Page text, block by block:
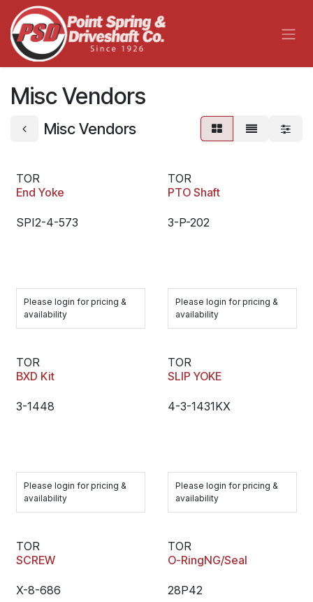
Skip to Content
Misc Vendors
Misc Vendors
TOR
End Yoke
SPI2-4-573
Please login for pricing &
availability
TOR
PTO Shaft
3-P-202
Please login for pricing &
availability
TOR
BXD Kit
3-1448
Please login for pricing &
availability
TOR
SLIP YOKE
4-3-1431KX
Please login for pricing &
availability
TOR
SCREW
X-8-686
TOR
O-RingNG/Seal
28P42